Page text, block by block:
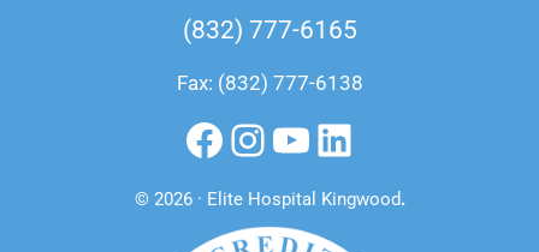
(832) 777-6165
Fax: (832) 777-6138
Facebook
Instagram
YouTube
LinkedIn
© 2026 · Elite Hospital Kingwood.